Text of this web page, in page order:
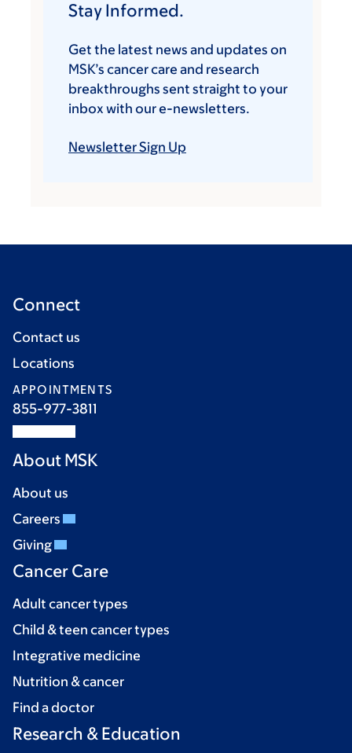
Stay Informed.
Get the latest news and updates on
MSK’s cancer care and research
breakthroughs sent straight to your
inbox with our e-newsletters.
Newsletter Sign Up
Connect
Contact us
Locations
APPOINTMENTS
855-977-3811
About MSK
About us
Careers
Giving
Cancer Care
Adult cancer types
Child & teen cancer types
Integrative medicine
Nutrition & cancer
Find a doctor
Research & Education